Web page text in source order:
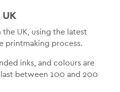
UK, using the latest
printmaking process.
inks, and colours are
between 100 and 200